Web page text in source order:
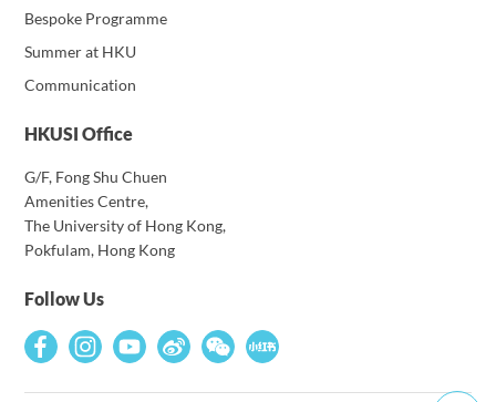
Bespoke Programme
Summer at HKU
Communication
HKUSI Office
G/F, Fong Shu Chuen
Amenities Centre,
The University of Hong Kong,
Pokfulam, Hong Kong
Follow Us